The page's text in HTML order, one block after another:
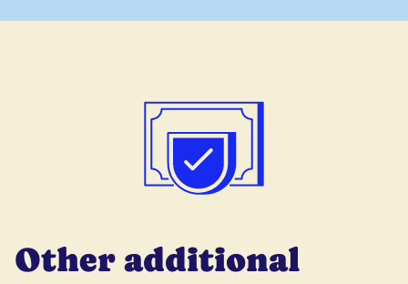
Other additional